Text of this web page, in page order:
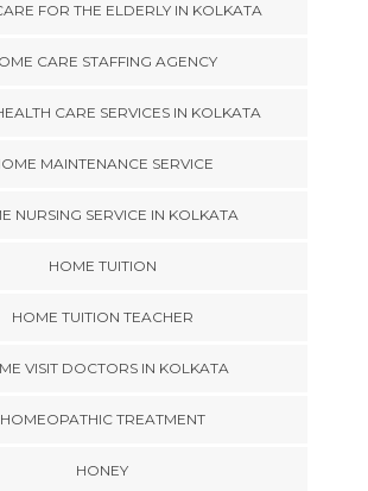
FOR THE ELDERLY IN KOLKATA
CARE STAFFING AGENCY
CARE SERVICES IN KOLKATA
MAINTENANCE SERVICE
NURSING SERVICE IN KOLKATA
HOME TUITION
HOME TUITION TEACHER
VISIT DOCTORS IN KOLKATA
HOMEOPATHIC TREATMENT
HONEY